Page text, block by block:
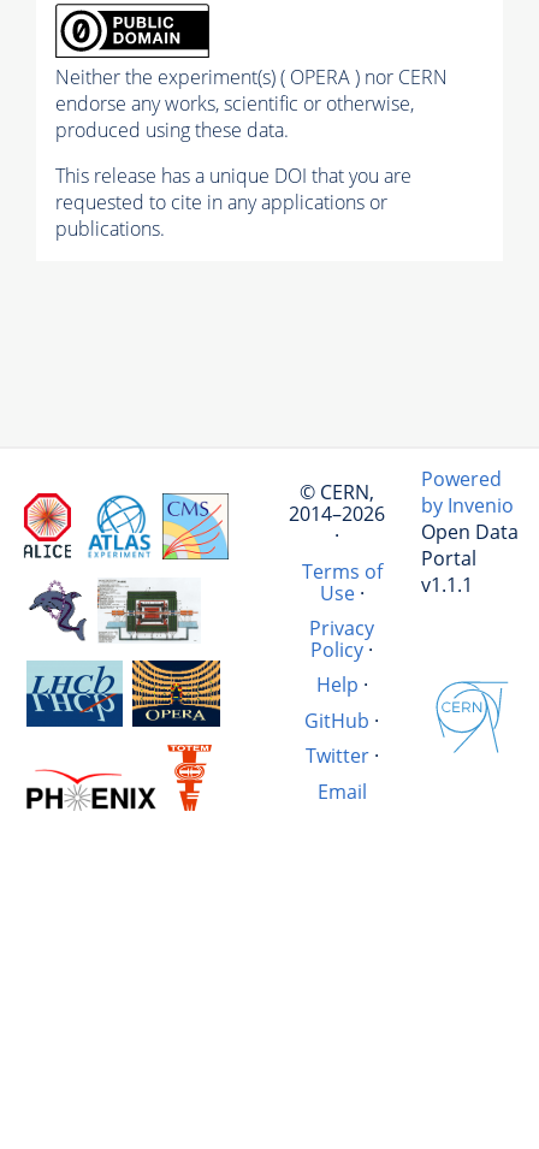
Neither the experiment(s) ( OPERA ) nor CERN
endorse any works, scientific or otherwise,
produced using these data.
This release has a unique DOI that you are
requested to cite in any applications or
publications.
© CERN,
2014–2026
·
Terms of
Use·
Privacy
Policy ·
Help ·
GitHub ·
Twitter·
Email
Powered
by Invenio
Open Data
Portal
v1.1.1